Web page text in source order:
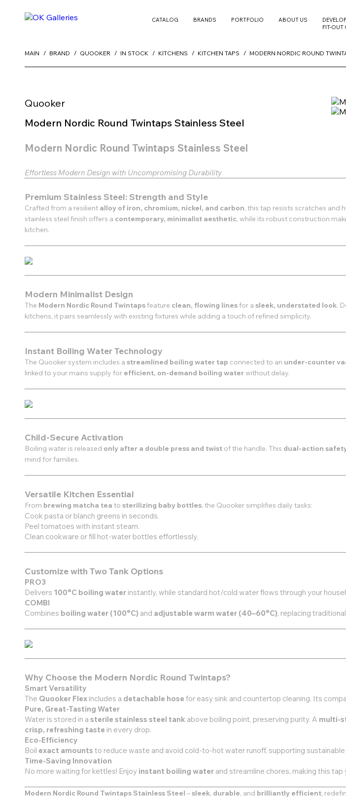
CATALOG BRANDS PORTFOLIO ABOUT US
FIT-OUT
MAIN BRAND QUOOKER IN STOCK KITCHENS KITCHEN TAPS MODERN NORDIC ROUND
Quooker
Modern Nordic Round Twintaps Stainless Steel
Modern Nordic Round Twintaps Stainless Steel
Effortless Modern Design with Uncompromising Durability
Premium Stainless Steel: Strength and Style
Crafted from a resilient alloy of iron, chromium, nickel, and carbon, this tap resists scratches and
stainless steel finish offers a contemporary, minimalist aesthetic, while its robust construction
kitchen.
Modern Minimalist Design
The Modern Nordic Round Twintapsfeature clean, flowing linesfor a sleek, understated look.
kitchens, it pairs seamlessly with existing fixtures while adding a touch of refined simplicity.
Instant Boiling Water Technology
The Quooker system includes a streamlined boiling water tap connected to an under-counter
linked to your mains supply for efficient, on-demand boiling waterwithout delay.
Child-Secure Activation
Boiling water is released only after a double press and twist of the handle. This dual-action
mind for families.
Versatile Kitchen Essential
From brewing matcha tea to sterilizing baby bottles, the Quooker simplifies daily tasks:
Cook pasta or blanch greens in seconds.
Peel tomatoes with instant steam.
Clean cookware or fill hot-water bottles effortlessly.
Customize with Two Tank Options
PRO3
Delivers 100°C boiling water instantly, while standard hot/cold water flows through your
COMBI
Combines boiling water (100°C) and adjustable warm water (40–60°C), replacing
Why Choose the Modern Nordic Round Twintaps?
Smart Versatility
The Quooker Flex includes a detachable hose for easy sink and countertop cleaning. Its
Pure, Great-Tasting Water
Water is stored in a sterile stainless steel tank above boiling point, preserving purity. A multi-
crisp, refreshing taste in every drop.
Eco-Efficiency
Boil exact amounts to reduce waste and avoid cold-to-hot water runoff, supporting
Time-Saving Innovation
No more waiting for kettles! Enjoy instant boiling water and streamline chores, making this tap
Modern Nordic Round Twintaps Stainless Steel –sleek, durable, and brilliantly efficient,